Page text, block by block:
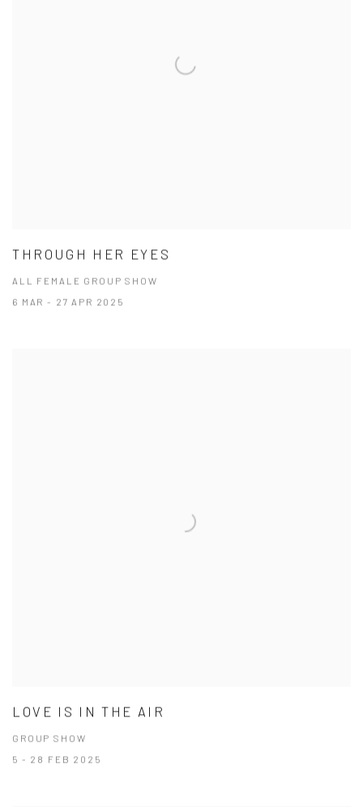
THROUGH HER EYES
ALL FEMALE GROUP SHOW
6 MAR - 27 APR 2025
LOVE IS IN THE AIR
GROUP SHOW
5 - 28 FEB 2025